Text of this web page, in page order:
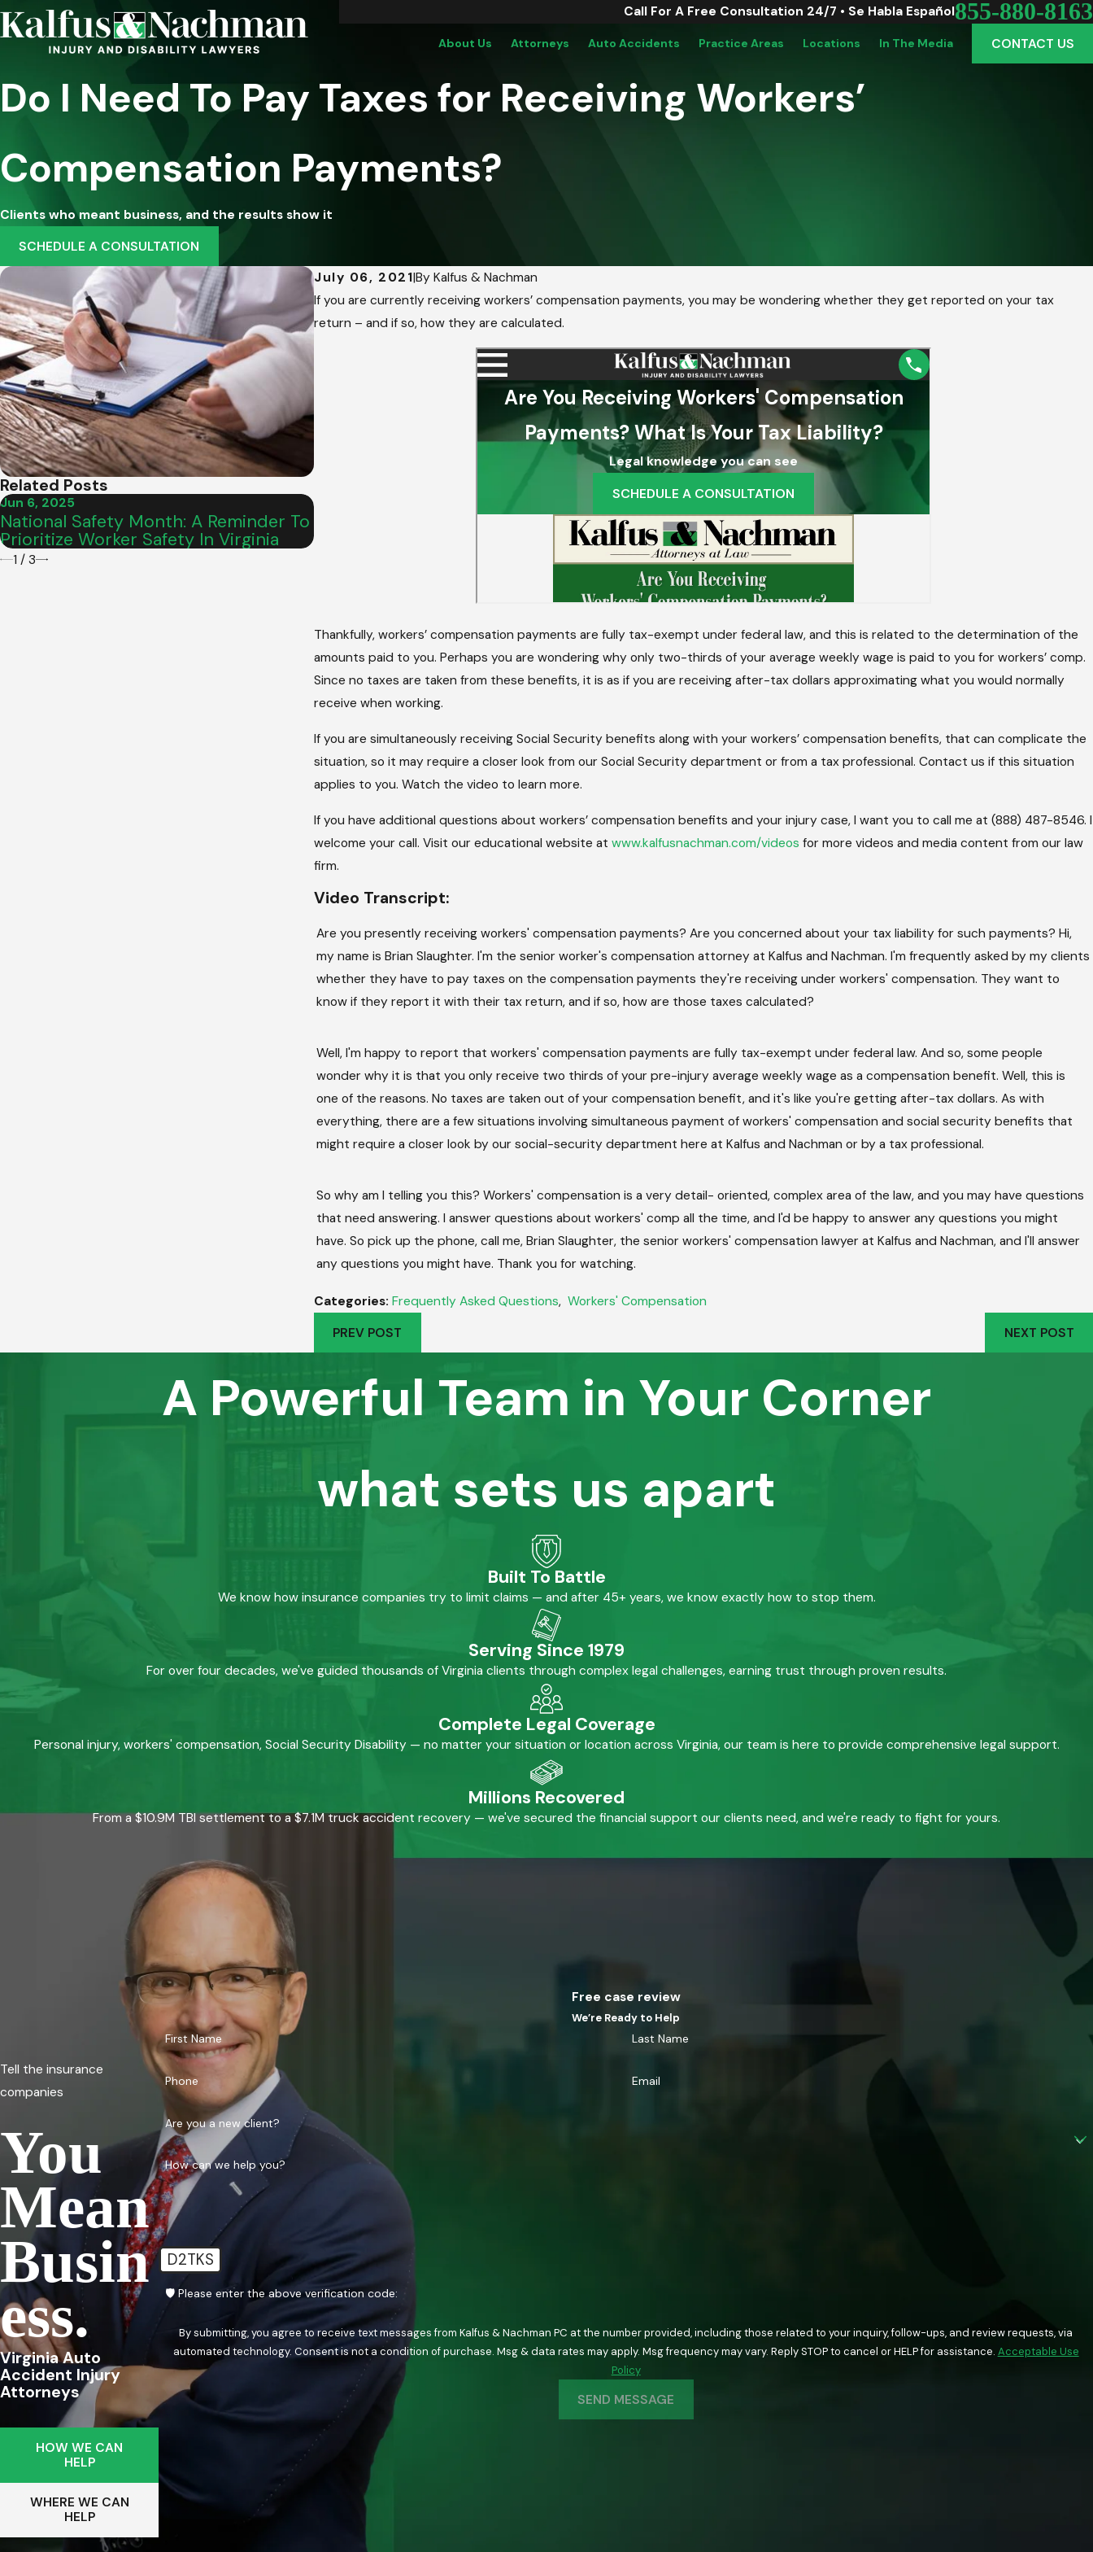
Call For A Free Consultation 24/7 • Se Habla Español855-880-8163
About Us Attorneys Auto Accidents Practice Areas Locations In The Media CONTACT US
Do I Need To Pay Taxes for Receiving Workers’
Compensation Payments?
Clients who meant business, and the results show it
SCHEDULE A CONSULTATION
July 06, 2021|ByKalfus & Nachman
If you are currently receiving workers’ compensation payments, you may be wondering whether they get reported on your tax
return – and if so, how they are calculated.
Thankfully, workers’ compensation payments are fully tax-exempt under federal law, and this is related to the determination of the
amounts paid to you. Perhaps you are wondering why only two-thirds of your average weekly wage is paid to you for workers’ comp.
Since no taxes are taken from these benefits, it is as if you are receiving after-tax dollars approximating what you would normally
receive when working.
If you are simultaneously receiving Social Security benefits along with your workers’ compensation benefits, that can complicate the
situation, so it may require a closer look from our Social Security department or from a tax professional. Contact us if this situation
applies to you. Watch the video to learn more.
If you have additional questions about workers’ compensation benefits and your injury case, I want you to call me at (888) 487-8546. I
welcome your call. Visit our educational website atwww.kalfusnachman.com/videos for more videos and media content from our law
firm.
Video Transcript:
Are you presently receiving workers' compensation payments? Are you concerned about your tax liability for such payments? Hi,
my name is Brian Slaughter. I'm the senior worker's compensation attorney at Kalfus and Nachman. I'm frequently asked by my clients
whether they have to pay taxes on the compensation payments they're receiving under workers' compensation. They want to
know if they report it with their tax return, and if so, how are those taxes calculated?
Well, I'm happy to report that workers' compensation payments are fully tax-exempt under federal law. And so, some people
wonder why it is that you only receive two thirds of your pre-injury average weekly wage as a compensation benefit. Well, this is
one of the reasons. No taxes are taken out of your compensation benefit, and it's like you're getting after-tax dollars. As with
everything, there are a few situations involving simultaneous payment of workers' compensation and social security benefits that
might require a closer look by our social-security department here at Kalfus and Nachman or by a tax professional.
So why am I telling you this? Workers' compensation is a very detail- oriented, complex area of the law, and you may have questions
that need answering. I answer questions about workers' comp all the time, and I'd be happy to answer any questions you might
have. So pick up the phone, call me, Brian Slaughter, the senior workers' compensation lawyer at Kalfus and Nachman, and I'll answer
any questions you might have. Thank you for watching.
Categories:Frequently Asked Questions,Workers' Compensation
PREV POST
NEXT POST
Related Posts
Jun 6, 2025
National Safety Month: A Reminder To
Prioritize Worker Safety In Virginia
What Damages Can Be Recovered In A
Jul 7, 2024
What Should I Do After A Work Injury?
1 / 3
A Powerful Team in Your Corner
what sets us apart
Built To Battle
We know how insurance companies try to limit claims — and after 45+ years, we know exactly how to stop them.
Serving Since 1979
For over four decades, we've guided thousands of Virginia clients through complex legal challenges, earning trust through proven results.
Complete Legal Coverage
Personal injury, workers' compensation, Social Security Disability — no matter your situation or location across Virginia, our team is here to provide comprehensive legal support.
Millions Recovered
From a $10.9M TBI settlement to a $7.1M truck accident recovery — we've secured the financial support our clients need, and we're ready to fight for yours.
Tell the insurance
companies
You
Mean
Busin
Ess.
Virginia Auto
Accident Injury
Attorneys
HOW WE CAN
HELP
WHERE WE CAN
HELP
Free case review
We’re Ready to Help
First Name Last Name
Phone Email
Are you a new client?
How can we help you?
D2TKS
🛡️ Please enter the above verification code:
By submitting, you agree to receive text messages from Kalfus & Nachman PC at the number provided, including those related to your inquiry, follow-ups, and review requests, via
automated technology. Consent is not a condition of purchase. Msg & data rates may apply. Msg frequency may vary. Reply STOP to cancel or HELP for assistance. Acceptable Use
Policy
SEND MESSAGE